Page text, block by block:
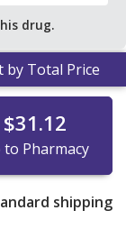
drug.
by Total Price
$31.12
to Pharmacy
shipping